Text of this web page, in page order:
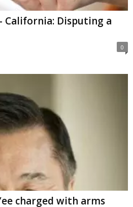
California: Disputing a
0
charged with arms